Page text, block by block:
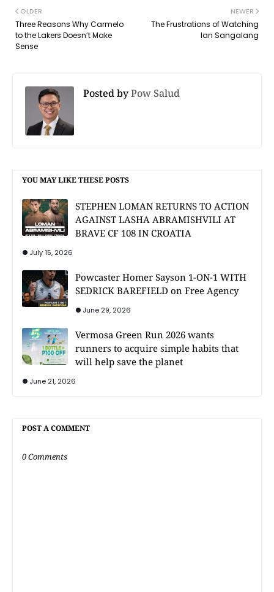
NEWER
The Frustrations of Watching
Ian Sangalang
OLDER
Three Reasons Why Carmelo
to the Lakers Doesn’t Make
Sense
Posted byPow Salud
YOU MAY LIKE THESE POSTS
STEPHEN LOMAN RETURNS TO ACTION
AGAINST LASHA ABRAMISHVILI AT
BRAVE CF 108 IN CROATIA
July 15, 2026
Powcaster Homer Sayson 1-ON-1 WITH
SEDRICK BAREFIELD on Free Agency
June 29, 2026
Vermosa Green Run 2026 wants
runners to acquire simple habits that
will help save the planet
June 21, 2026
POST A COMMENT
0 Comments